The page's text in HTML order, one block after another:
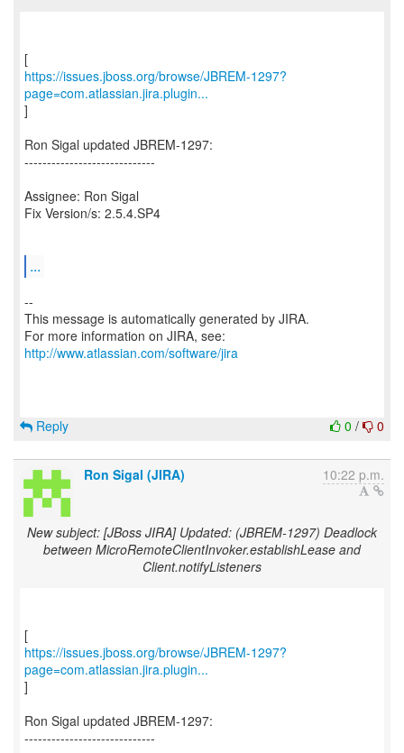
https://issues.jboss.org/browse/JBREM-1297?
page=com.atlassian.jira.plugin...
]
Ron Sigal updated JBREM-1297:
-----------------------------
Assignee: Ron Sigal
Fix Version/s: 2.5.4.SP4
...
--
This message is automatically generated by JIRA.
For more information on JIRA, see:
http://www.atlassian.com/software/jira
0 / 0
Reply
Ron Sigal (JIRA) 10:22 p.m.
New subject: [JBoss JIRA] Updated: (JBREM-1297) Deadlock
between MicroRemoteClientInvoker.establishLease and
Client.notifyListeners
https://issues.jboss.org/browse/JBREM-1297?
page=com.atlassian.jira.plugin...
]
Ron Sigal updated JBREM-1297:
-----------------------------